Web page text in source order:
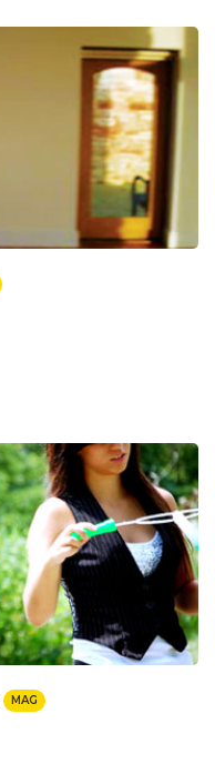
MAG